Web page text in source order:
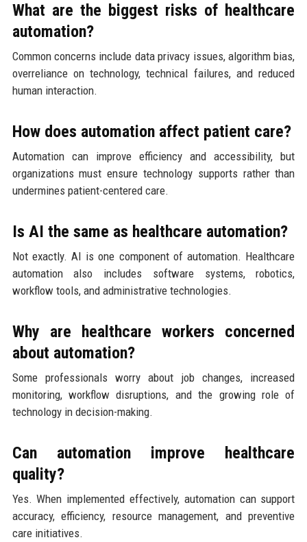
What are the biggest risks of healthcare
automation?
Common concerns include data privacy issues, algorithm bias,
overreliance on technology, technical failures, and reduced
human interaction.
How does automation affect patient care?
Automation can improve efficiency and accessibility, but
organizations must ensure technology supports rather than
undermines patient-centered care.
Is AI the same as healthcare automation?
Not exactly. AI is one component of automation. Healthcare
automation also includes software systems, robotics,
workflow tools, and administrative technologies.
Why are healthcare workers concerned
about automation?
Some professionals worry about job changes, increased
monitoring, workflow disruptions, and the growing role of
technology in decision-making.
Can automation improve healthcare
quality?
Yes. When implemented effectively, automation can support
accuracy, efficiency, resource management, and preventive
care initiatives.